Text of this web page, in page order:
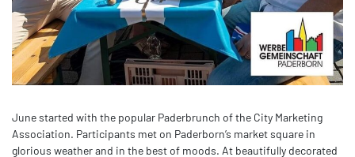
June started with the popular Paderbrunch of the City Marketing
Association. Participants met on Paderborn’s market square in
glorious weather and in the best of moods. At beautifully decorated